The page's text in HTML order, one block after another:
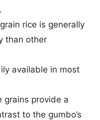
rice is generally
than other
available in most
grains provide a
to the gumbo’s